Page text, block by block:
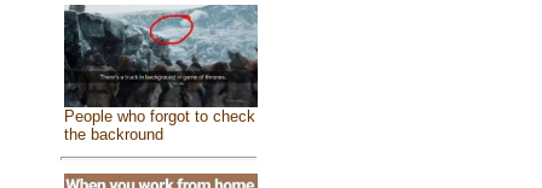
People who forgot to check
the backround